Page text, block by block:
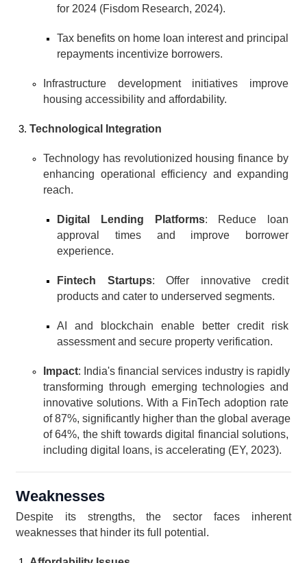
for 2024 (Fisdom Research, 2024).
Tax benefits on home loan interest and principal
repayments incentivize borrowers.
Infrastructure development initiatives improve
housing accessibility and affordability.
Technological Integration
Technology has revolutionized housing finance by
enhancing operational efficiency and expanding
reach.
Digital Lending Platforms: Reduce loan
approval times and improve borrower
experience.
Fintech Startups: Offer innovative credit
products and cater to underserved segments.
AI and blockchain enable better credit risk
assessment and secure property verification.
Impact: India's financial services industry is rapidly
transforming through emerging technologies and
innovative solutions. With a FinTech adoption rate
of 87%, significantly higher than the global average
of 64%, the shift towards digital financial solutions,
including digital loans, is accelerating (EY, 2023).
Weaknesses
Despite its strengths, the sector faces inherent
weaknesses that hinder its full potential.